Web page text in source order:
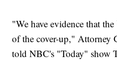
"We have evidence that
of the cover-up," Attorney
told NBC's "Today" show